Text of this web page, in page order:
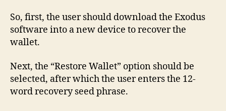
So, first, the user should download the Exodus
software into a new device to recover the
wallet.
Next, the “Restore Wallet” option should be
selected, after which the user enters the 12-
word recovery seed phrase.